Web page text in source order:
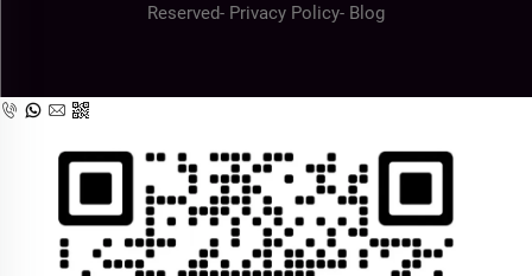
Reserved- Privacy Policy- Blog